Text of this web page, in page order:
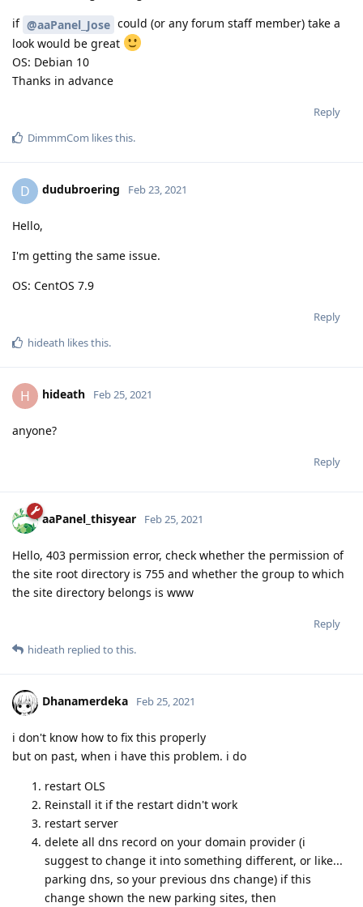
if @aaPanel_Jose could (or any forum staff member) take a
look would be great
OS: Debian 10
Thanks in advance
Reply
DimmmCom likes this.
D dudubroering Feb 23, 2021
Hello,
I'm getting the same issue.
OS: CentOS 7.9
Reply
hideath likes this.
H hideath Feb 25, 2021
anyone?
Reply
aaPanel_thisyear Feb 25, 2021
Hello, 403 permission error, check whether the permission of
the site root directory is 755 and whether the group to which
the site directory belongs is www
Reply
hideath replied to this.
Dhanamerdeka Feb 25, 2021
i don't know how to fix this properly
but on past, when i have this problem. i do
restart OLS
Reinstall it if the restart didn't work
restart server
delete all dns record on your domain provider (i
suggest to change it into something different, or like...
parking dns, so your previous dns change) if this
change shown the new parking sites, then